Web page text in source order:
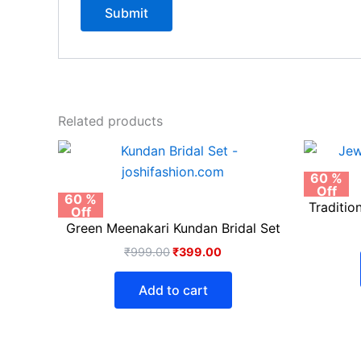
Related products
60 %
Off
Green Meenakari Kundan Bridal Set
₹999.00
Original
price
was:
₹399.00
Current
is:
Add to cart
60 %
Off